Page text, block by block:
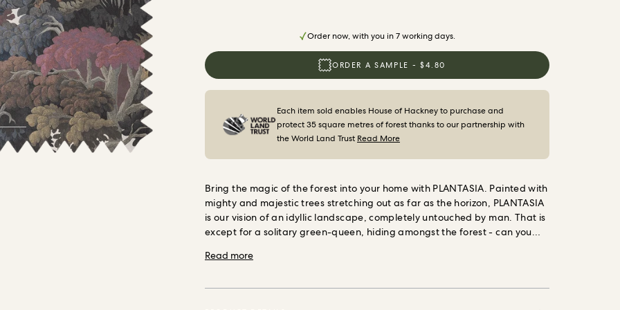
Order now, with you in 7 working days.
ORDER A SAMPLE - $4.80
Each item sold enables House of Hackney to purchase and
protect 35 square metres of forest thanks to our partnership with
the World Land Trust Read More
Bring the magic of the forest into your home with PLANTASIA. Painted with
mighty and majestic trees stretching out as far as the horizon, PLANTASIA
is our vision of an idyllic landscape, completely untouched by man. That is
except for a solitary green-queen, hiding amongst the forest - can you
and furniture upholstery. Cool in Summer and warm in Winter, it is as
Read more